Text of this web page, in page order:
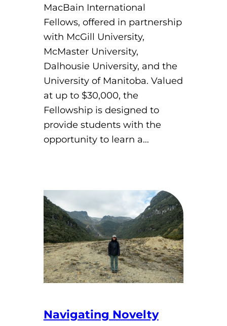
MacBain International
Fellows, offered in partnership
with McGill University,
McMaster University,
Dalhousie University, and the
University of Manitoba. Valued
at up to $30,000, the
Fellowship is designed to
provide students with the
opportunity to learn a…
Navigating Novelty